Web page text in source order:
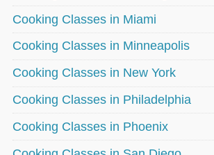
Cooking Classes in Miami
Cooking Classes in Minneapolis
Cooking Classes in New York
Cooking Classes in Philadelphia
Cooking Classes in Phoenix